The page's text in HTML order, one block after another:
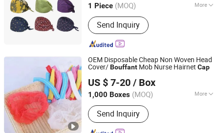
1 Piece (MOQ) More
Main Products:Ultrasound scanner, X
Ray machine, ICU equipment,
Laboratory equipment, Sterilizer
equipment
Send Inquiry
Henan, China Since 2017
OEM Disposable Cheap Non Woven Head
Cover/Bouffant Mob Nurse Hairnet Cap
US $ 7-20 / Box
1,000 Boxes (MOQ) More
Group :Adult
Send Inquiry
Xinxiang Safemed Disposables Co., Ltd.
Henan, China Since 2022